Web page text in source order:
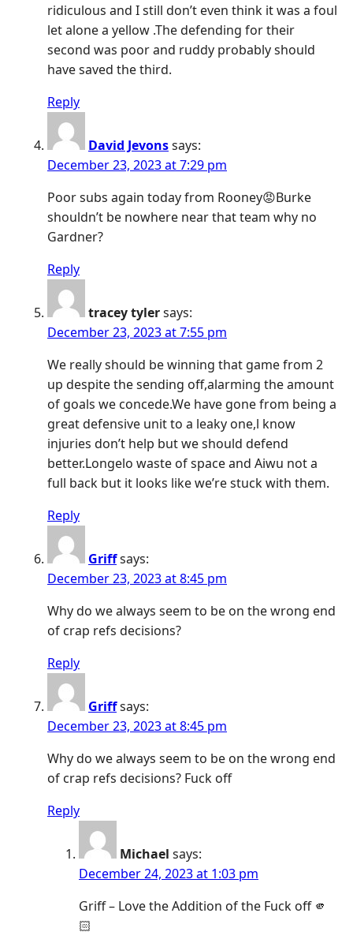
ridiculous and I still don’t even think it was a foul
let alone a yellow .The defending for their
second was poor and ruddy probably should
have saved the third.
Reply
David Jevonssays:
December 23, 2023 at 7:29 pm
Poor subs again today from Rooney😡Burke
shouldn’t be nowhere near that team why no
Gardner?
Reply
tracey tylersays:
December 23, 2023 at 7:55 pm
We really should be winning that game from 2
up despite the sending off,alarming the amount
of goals we concede.We have gone from being a
great defensive unit to a leaky one,l know
injuries don’t help but we should defend
better.Longelo waste of space and Aiwu not a
full back but it looks like we’re stuck with them.
Reply
Griffsays:
December 23, 2023 at 8:45 pm
Why do we always seem to be on the wrong end
of crap refs decisions?
Reply
Griffsays:
December 23, 2023 at 8:45 pm
Why do we always seem to be on the wrong end
of crap refs decisions? Fuck off
Reply
Michael says:
December 24, 2023 at 1:03 pm
Griff – Love the Addition of the Fuck off 🫵
🏻